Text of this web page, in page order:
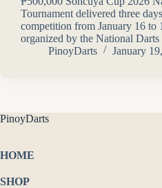
Tournament delivered three
competition from January 16 to
organized by the National
PinoyDarts
January
PinoyDarts
HOME
SHOP